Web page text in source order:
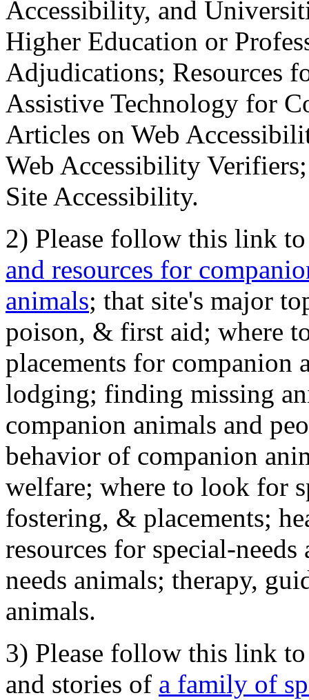
Accessibility, and
Higher Education or
Adjudications; Resources
Assistive Technology for
Articles on Web
Web Accessibility
Site Accessibility.
2) Please follow this link
and resources for
animals; that site's major
poison, & first aid; where
placements for
lodging; finding missing
companion animals and
behavior of companion
welfare; where to look for
fostering, & placements;
resources for special-
needs animals; therapy,
animals.
3) Please follow this link
and stories of a family of